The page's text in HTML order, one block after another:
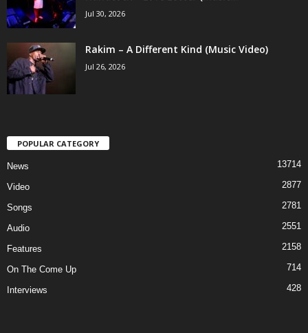
Jul 30, 2026
Rakim – A Different Kind (Music Video)
Jul 26, 2026
POPULAR CATEGORY
News 13714
Video 2877
Songs 2781
Audio 2551
Features 2158
On The Come Up 714
Interviews 428